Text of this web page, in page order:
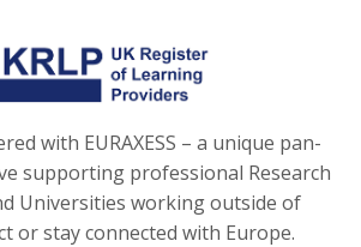
with EURAXESS – a unique pan-
supporting professional Research
Universities working outside of
or stay connected with Europe.